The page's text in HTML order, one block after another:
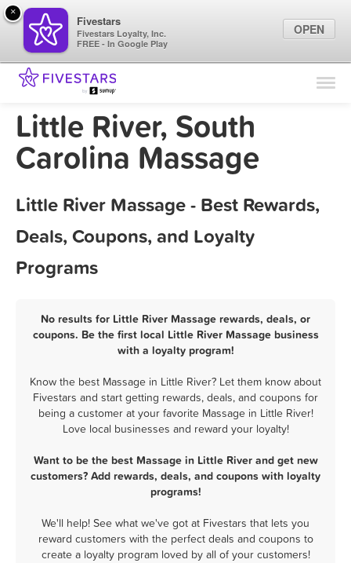
Find Locations
Marketing Tips
Sign In
Little River, South
Carolina Massage
Little River Massage - Best Rewards,
Deals, Coupons, and Loyalty
Programs
No results for Little River Massage rewards, deals, or
coupons. Be the first local Little River Massage business
with a loyalty program!
Know the best Massage in Little River? Let them know about
Fivestars and start getting rewards, deals, and coupons for
being a customer at your favorite Massage in Little River!
Love local businesses and reward your loyalty!
Want to be the best Massage in Little River and get new
customers? Add rewards, deals, and coupons with loyalty
programs!
We'll help! See what we've got at Fivestars that lets you
reward customers with the perfect deals and coupons to
create a loyalty program loved by all of your customers!
×
Fivestars
Fivestars Loyalty, Inc.
FREE - In Google Play
OPEN